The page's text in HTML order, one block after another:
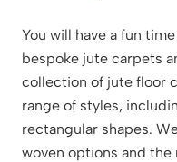
You will have a fun
bespoke jute carpets
collection of jute floor
range of styles,
rectangular shapes.
woven options and